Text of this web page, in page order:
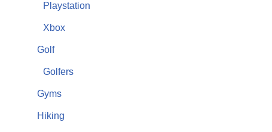
Playstation
Xbox
Golf
Golfers
Gyms
Hiking